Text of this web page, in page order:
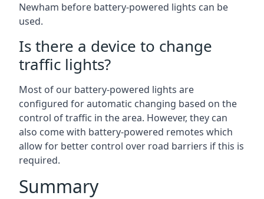
Newham before battery-powered lights can be
used.
Is there a device to change
traffic lights?
Most of our battery-powered lights are
configured for automatic changing based on the
control of traffic in the area. However, they can
also come with battery-powered remotes which
allow for better control over road barriers if this is
required.
Summary